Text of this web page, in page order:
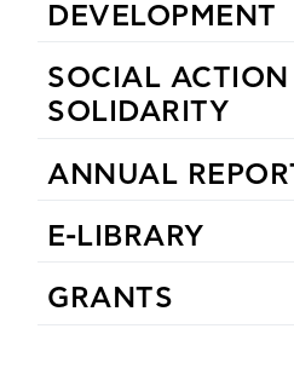
DEVELOPMENT
SOCIAL
SOLIDARITY
ANNUAL
E-LIBRARY
GRANTS